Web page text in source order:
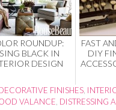
ROUNDUP:
BLACK IN
DESIGN
FAST
DIY
FINISHES,
VALANCE, DISTRESSING